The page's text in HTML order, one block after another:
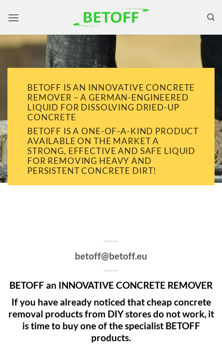
BETOFF IS AN INNOVATIVE CONCRETE
REMOVER – A GERMAN-ENGINEERED
LIQUID FOR DISSOLVING DRIED-UP
CONCRETE
BETOFF IS A ONE-OF-A-KIND PRODUCT
AVAILABLE ON THE MARKET A
STRONG, EFFECTIVE AND SAFE LIQUID
FOR REMOVING HEAVY AND
PERSISTENT CONCRETE DIRT!
betoff@betoff.eu
BETOFF an INNOVATIVE CONCRETE REMOVER
If you have already noticed that cheap concrete
removal products from DIY stores do not work, it
is time to buy one of the specialist BETOFF
products.